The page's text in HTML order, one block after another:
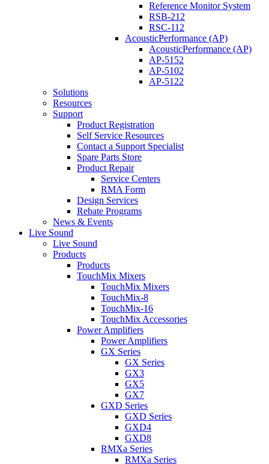
Reference Monitor System
RSB-212
RSC-112
AcousticPerformance (AP)
AcousticPerformance (AP)
AP-5152
AP-5102
AP-5122
Solutions
Resources
Support
Product Registration
Self Service Resources
Contact a Support Specialist
Spare Parts Store
Product Repair
Service Centers
RMA Form
Design Services
Rebate Programs
News & Events
Live Sound
Live Sound
Products
Products
TouchMix Mixers
TouchMix Mixers
TouchMix-8
TouchMix-16
TouchMix Accessories
Power Amplifiers
Power Amplifiers
GX Series
GX Series
GX3
GX5
GX7
GXD Series
GXD Series
GXD4
GXD8
RMXa Series
RMXa Series